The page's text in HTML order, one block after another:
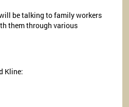
be talking to family workers
them through various
Kline: